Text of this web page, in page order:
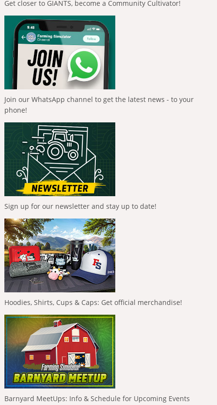
Get closer to GIANTS, become a Community Cultivator!
Join our WhatsApp channel to get the latest news - to your
phone!
Sign up for our newsletter and stay up to date!
Hoodies, Shirts, Cups & Caps: Get official merchandise!
Barnyard MeetUps: Info & Schedule for Upcoming Events